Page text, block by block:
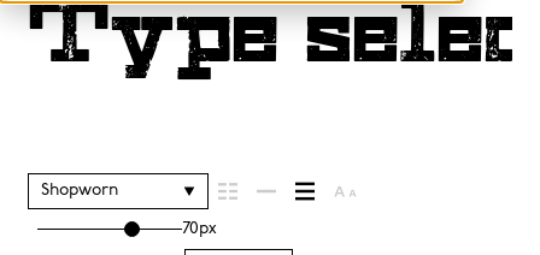
Type
Shopworn
70px